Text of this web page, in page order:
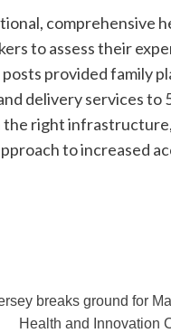
comprehensive
to assess their
provided family
delivery services to
the right
to increased
breaks ground for
Health and Innovation